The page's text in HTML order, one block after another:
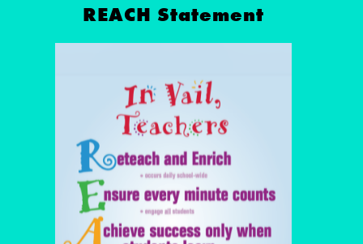
REACH Statement